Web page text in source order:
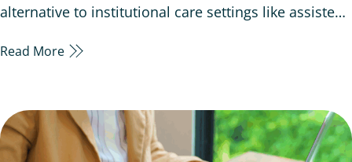
alternative to institutional care settings like assisted
physical, and psychological benefits when
Long-term…
Read More